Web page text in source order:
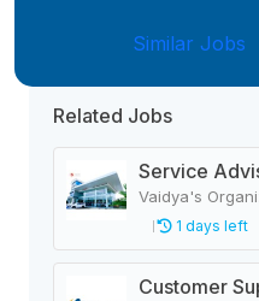
Similar Jobs
Related Jobs
Service
1 days left
Customer